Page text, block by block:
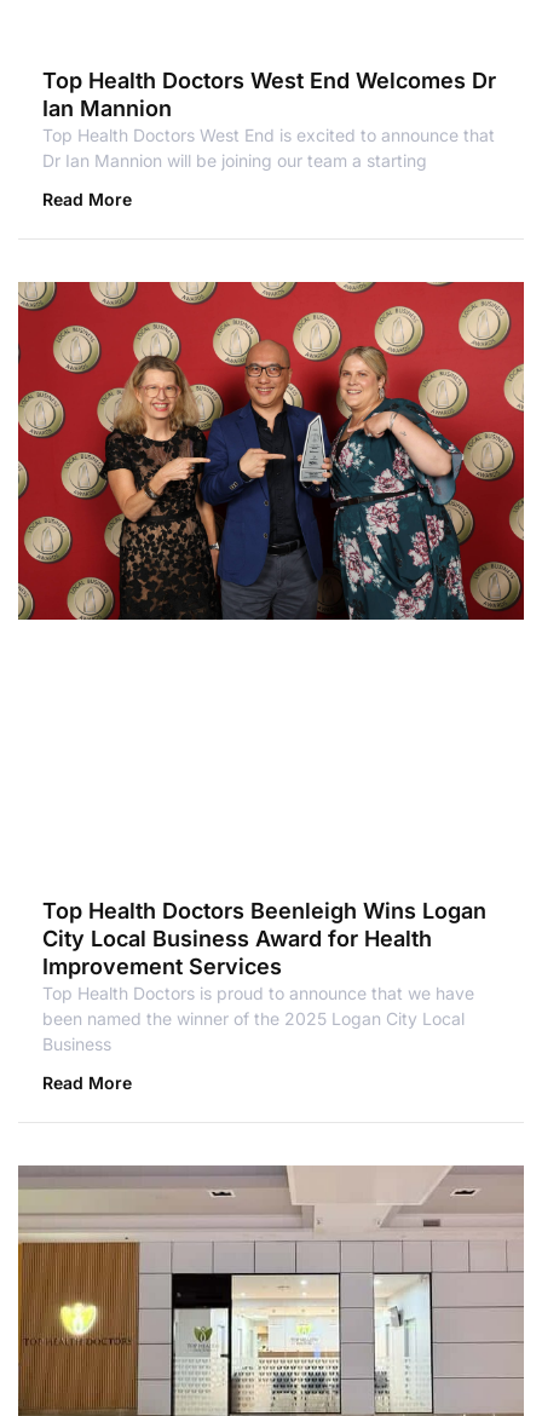
Top Health Doctors West End Welcomes Dr
Ian Mannion
Top Health Doctors West End is excited to announce that
Dr Ian Mannion will be joining our team a starting
Read More
Top Health Doctors Beenleigh Wins Logan
City Local Business Award for Health
Improvement Services
Top Health Doctors is proud to announce that we have
been named the winner of the 2025 Logan City Local
Business
Read More